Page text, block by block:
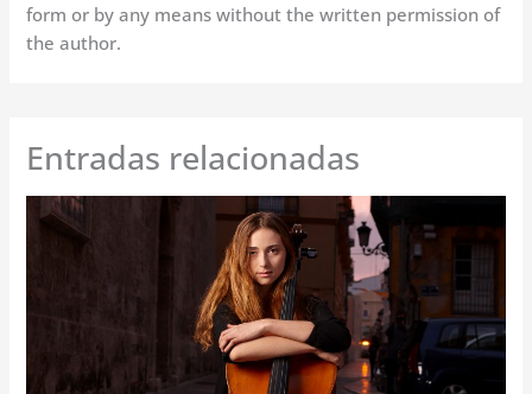
form or by any means without the written permission of
the author.
Entradas relacionadas